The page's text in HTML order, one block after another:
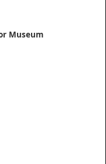
Museum